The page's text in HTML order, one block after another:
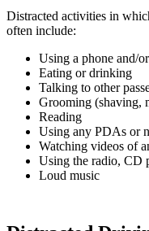
Distracted activities in
often include:
Using a phone and/
Eating or drinking
Talking to other
Grooming (shaving,
Reading
Using any PDAs or
Watching videos of
Using the radio, CD
Loud music